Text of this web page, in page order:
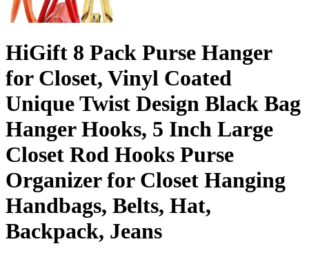
HiGift 8 Pack Purse Hanger
for Closet, Vinyl Coated
Unique Twist Design Black Bag
Hanger Hooks, 5 Inch Large
Closet Rod Hooks Purse
Organizer for Closet Hanging
Handbags, Belts, Hat,
Backpack, Jeans